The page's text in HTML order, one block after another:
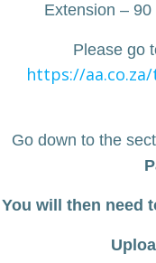
Extension –
Please go
https://
Go down to the
You will then need